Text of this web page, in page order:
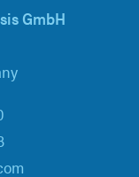
GmbH